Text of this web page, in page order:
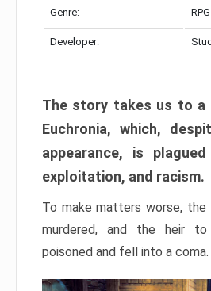
Genre: RPG
Developer:
The story takes us to a
Euchronia, which,
appearance, is
exploitation, and racism.
To make matters worse, the
murdered, and the heir
poisoned and fell into a coma.